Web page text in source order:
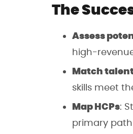
The
Assess
high-
Match
skills meet
Map HCPs:
primary